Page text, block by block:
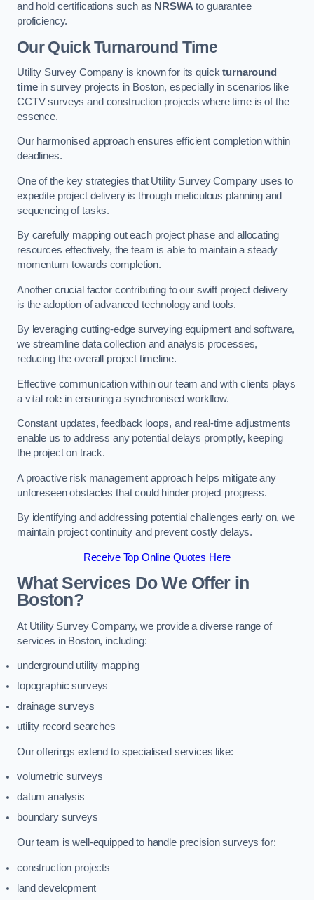
and hold certifications such as NRSWAto guarantee
proficiency.
Our Quick Turnaround Time
Utility Survey Company is known for its quickturnaround
timein survey projects in Boston, especially in scenarios like
CCTV surveys and construction projects where time is of the
essence.
Our harmonised approach ensures efficient completion within
deadlines.
One of the key strategies that Utility Survey Company uses to
expedite project delivery is through meticulous planning and
sequencing of tasks.
By carefully mapping out each project phase and allocating
resources effectively, the team is able to maintain a steady
momentum towards completion.
Another crucial factor contributing to our swift project delivery
is the adoption of advanced technology and tools.
By leveraging cutting-edge surveying equipment and software,
we streamline data collection and analysis processes,
reducing the overall project timeline.
Effective communication within our team and with clients plays
a vital role in ensuring a synchronised workflow.
Constant updates, feedback loops, and real-time adjustments
enable us to address any potential delays promptly, keeping
the project on track.
A proactive risk management approach helps mitigate any
unforeseen obstacles that could hinder project progress.
By identifying and addressing potential challenges early on, we
maintain project continuity and prevent costly delays.
Receive Top Online Quotes Here
What Services Do We Offer in
Boston?
At Utility Survey Company, we provide a diverse range of
services in Boston, including:
underground utility mapping
topographic surveys
drainage surveys
utility record searches
Our offerings extend to specialised services like:
volumetric surveys
datum analysis
boundary surveys
Our team is well-equipped to handle precision surveys for:
construction projects
land development